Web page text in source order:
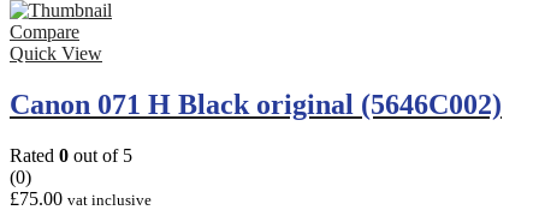
Compare
Quick View
Canon 071 H Black original (5646C002)
Rated 0 out of 5
(0)
£75.00 vat inclusive